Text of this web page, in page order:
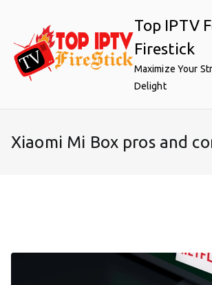
content
Top IPTV
Firestick
Maximize Your
Delight
Xiaomi Mi Box pros and